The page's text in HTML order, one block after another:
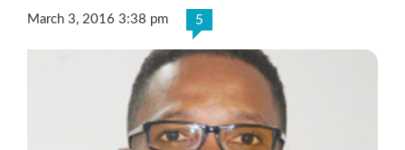
March 3, 2016 3:38 pm 5